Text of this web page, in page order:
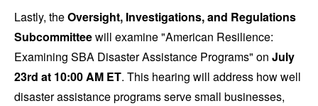
Lastly, theOversight, Investigations, and Regulations
Subcommitteewill examine "American Resilience:
Examining SBA Disaster Assistance Programs" on July
23rd at 10:00 AM ET. This hearing will address how well
disaster assistance programs serve small businesses,